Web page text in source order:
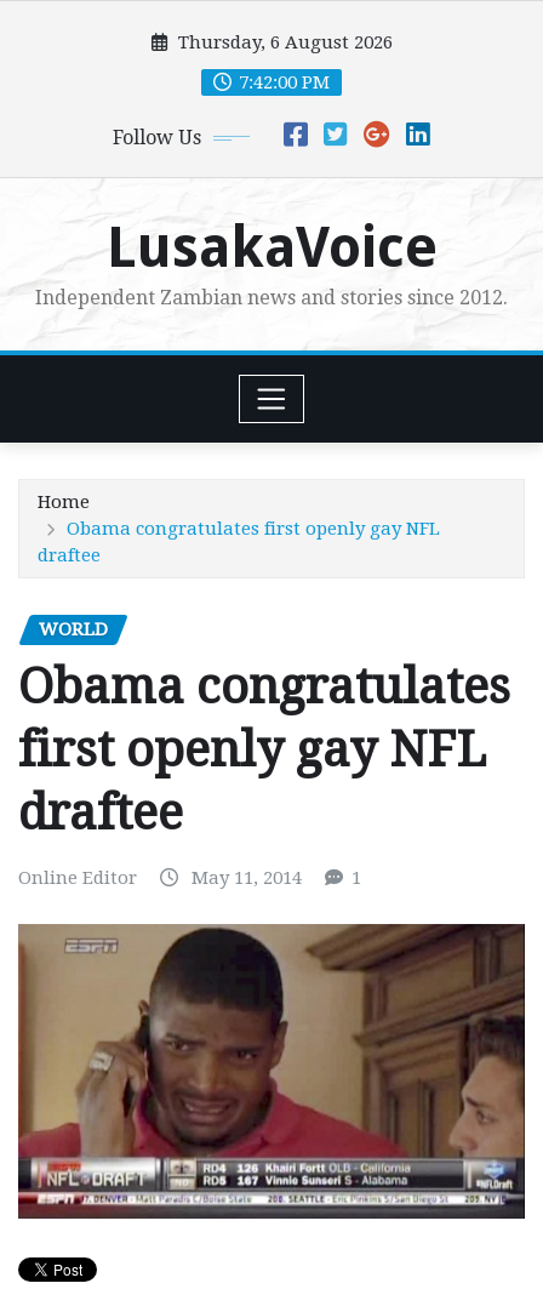
Thursday, 6 August 2026
7:42:01 PM
Follow Us
LusakaVoice
Independent Zambian news and stories since 2012.
Home
Obama congratulates first openly gay NFL
draftee
WORLD
Obama congratulates
first openly gay NFL
draftee
Online Editor May 11, 2014 1